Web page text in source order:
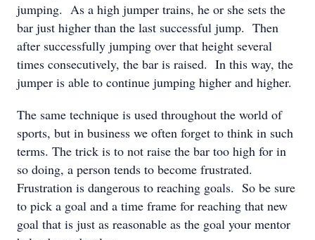
jumping. As a high jumper trains, he or she sets the
bar just higher than the last successful jump. Then
after successfully jumping over that height several
times consecutively, the bar is raised. In this way, the
jumper is able to continue jumping higher and higher.
The same technique is used throughout the world of
sports, but in business we often forget to think in such
terms. The trick is to not raise the bar too high for in
so doing, a person tends to become frustrated.
Frustration is dangerous to reaching goals. So be sure
to pick a goal and a time frame for reaching that new
goal that is just as reasonable as the goal your mentor